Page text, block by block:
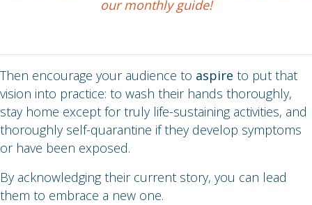
our monthly guide!
Then encourage your audience to aspire to put that
vision into practice: to wash their hands thoroughly,
stay home except for truly life-sustaining activities, and
thoroughly self-quarantine if they develop symptoms
or have been exposed.
By acknowledging their current story, you can lead
them to embrace a new one.